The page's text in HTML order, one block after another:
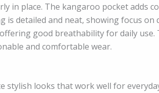
in place. The kangaroo pocket adds
is detailed and neat, showing focus on
good breathability for daily use.
and comfortable wear.
stylish looks that work well for